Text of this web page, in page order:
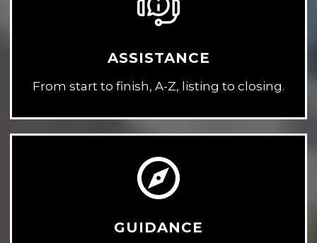
ASSISTANCE
From start to finish, A-Z, listing to closing.
GUIDANCE